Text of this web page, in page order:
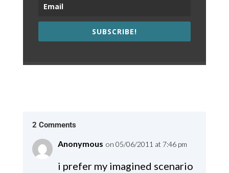
SUBSCRIBE!
2 Comments
Anonymous on 05/06/2011 at 7:46 pm
i prefer my imagined scenario